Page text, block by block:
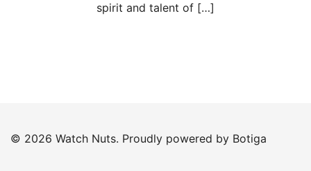
spirit and talent of […]
© 2026 Watch Nuts. Proudly powered by Botiga